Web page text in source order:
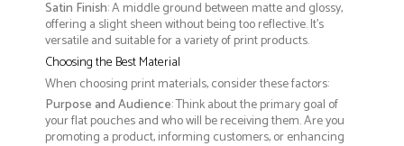
Satin Finish: A middle ground between matte and glossy,
offering a slight sheen without being too reflective. It’s
versatile and suitable for a variety of print products.
Choosing the Best Material
When choosing print materials, consider these factors:
Purpose and Audience: Think about the primary goal of
your flat pouches and who will be receiving them. Are you
promoting a product, informing customers, or enhancing